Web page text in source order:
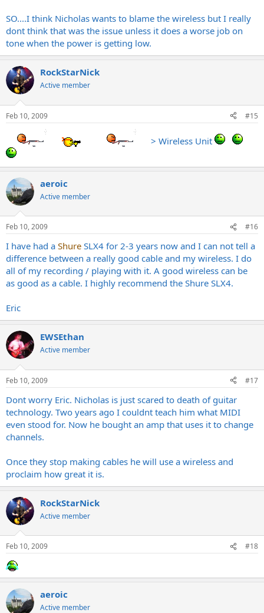
SO....I think Nicholas wants to blame the wireless but I really
dont think that was the issue unless it does a worse job on
tone when the power is getting low.
RockStarNick
Active member
Feb 10, 2009 #15
> Wireless Unit
aeroic
Active member
Feb 10, 2009 #16
I have had a Shure SLX4 for 2-3 years now and I can not tell a
difference between a really good cable and my wireless. I do
all of my recording / playing with it. A good wireless can be
as good as a cable. I highly recommend the Shure SLX4.
Eric
EWSEthan
Active member
Feb 10, 2009 #17
Dont worry Eric. Nicholas is just scared to death of guitar
technology. Two years ago I couldnt teach him what MIDI
even stood for. Now he bought an amp that uses it to change
channels.
Once they stop making cables he will use a wireless and
proclaim how great it is.
RockStarNick
Active member
Feb 10, 2009 #18
aeroic
Active member